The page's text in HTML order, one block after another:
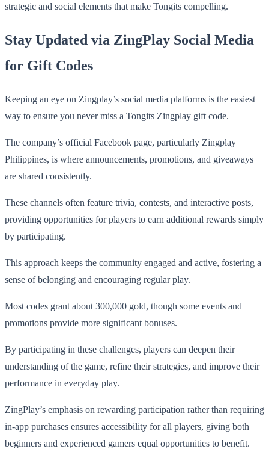
strategic and social elements that make Tongits compelling.
Stay Updated via ZingPlay Social Media
for Gift Codes
Keeping an eye on Zingplay’s social media platforms is the easiest
way to ensure you never miss a Tongits Zingplay gift code.
The company’s official Facebook page, particularly Zingplay
Philippines, is where announcements, promotions, and giveaways
are shared consistently.
These channels often feature trivia, contests, and interactive posts,
providing opportunities for players to earn additional rewards simply
by participating.
This approach keeps the community engaged and active, fostering a
sense of belonging and encouraging regular play.
Most codes grant about 300,000 gold, though some events and
promotions provide more significant bonuses.
By participating in these challenges, players can deepen their
understanding of the game, refine their strategies, and improve their
performance in everyday play.
ZingPlay’s emphasis on rewarding participation rather than requiring
in-app purchases ensures accessibility for all players, giving both
beginners and experienced gamers equal opportunities to benefit.